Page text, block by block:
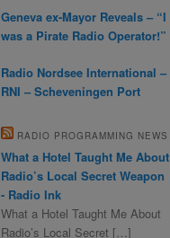
Geneva ex-Mayor Reveals – “I
was a Pirate Radio Operator!”
Radio Nordsee International –
RNI – Scheveningen Port
RADIO PROGRAMMING NEWS
What a Hotel Taught Me About
Radio’s Local Secret Weapon
- Radio Ink
What a Hotel Taught Me About
Radio’s Local Secret […]